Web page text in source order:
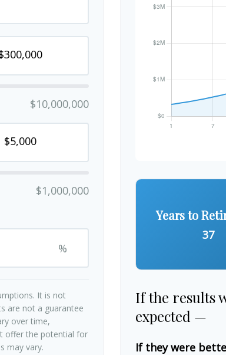
$10,000,000
$1,000,000
%
It is not
are not a guarantee
over time,
offer the potential for
may vary.
Years to
37
If the results
expected —
If they were